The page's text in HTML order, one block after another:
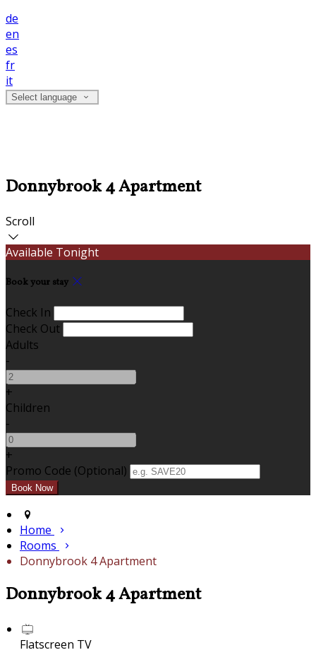
de
en
es
fr
it
Select language
Donnybrook 4 Apartment
Scroll
Available Tonight
Book your stay
Check In
Check Out
Adults
-
+
Children
-
+
Promo Code (Optional)
Home
Rooms
Donnybrook 4 Apartment
Donnybrook 4 Apartment
Flatscreen TV